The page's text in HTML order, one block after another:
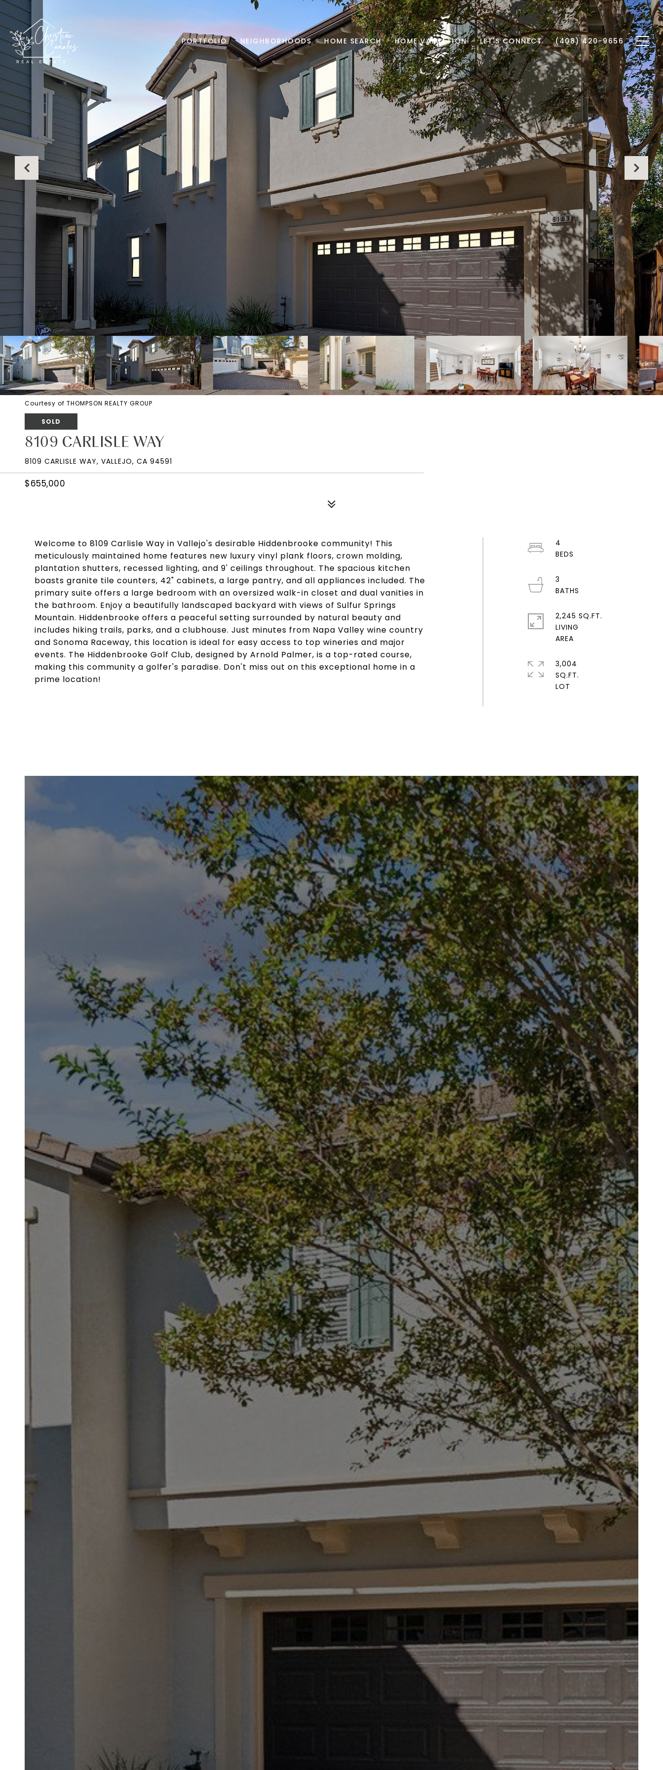
PORTFOLIO NEIGHBORHOODS HOME SEARCH HOME VALUATION LET'S CONNECT (408) 420-9656
Courtesy of THOMPSON REALTY GROUP
SOLD
8109 CARLISLE WAY
8109 CARLISLE WAY, VALLEJO, CA 94591
$655,000
Welcome to 8109 Carlisle Way in Vallejo's desirable Hiddenbrooke community! This
meticulously maintained home features new luxury vinyl plank floors, crown molding,
plantation shutters, recessed lighting, and 9' ceilings throughout. The spacious kitchen
boasts granite tile counters, 42" cabinets, a large pantry, and all appliances included. The
primary suite offers a large bedroom with an oversized walk-in closet and dual vanities in
the bathroom. Enjoy a beautifully landscaped backyard with views of Sulfur Springs
Mountain. Hiddenbrooke offers a peaceful setting surrounded by natural beauty and
includes hiking trails, parks, and a clubhouse. Just minutes from Napa Valley wine country
and Sonoma Raceway, this location is ideal for easy access to top wineries and major
events. The Hiddenbrooke Golf Club, designed by Arnold Palmer, is a top-rated course,
making this community a golfer's paradise. Don't miss out on this exceptional home in a
prime location!
4
3
2,245 SQ.FT.
LIVING
3,004
SQ.FT.